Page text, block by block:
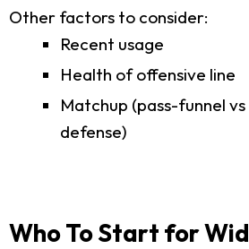
Other factors to consider:
Recent usage
Health of offensive line
Matchup (pass-funnel
defense)
Who To Start for